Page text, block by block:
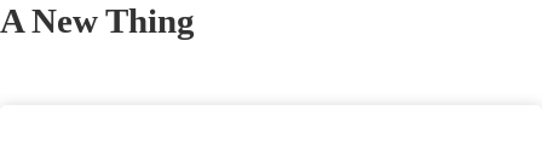
A New Thing